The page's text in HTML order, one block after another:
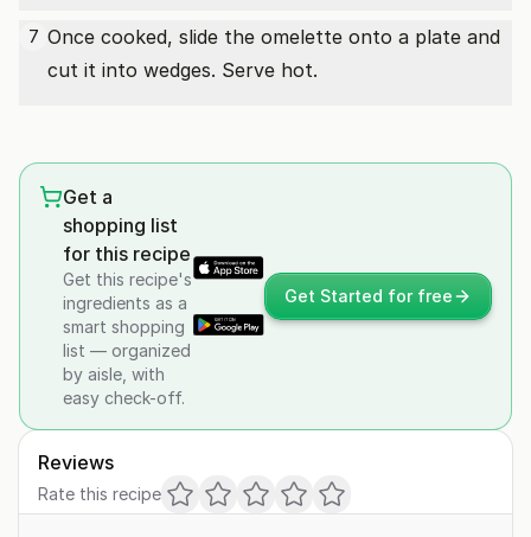
7 Once cooked, slide the omelette onto a plate and
cut it into wedges. Serve hot.
Get a
shopping list
for this recipe
Get this recipe's
ingredients as a
smart shopping
list — organized
by aisle, with
easy check-off.
Get Started for free
Reviews
Rate this recipe